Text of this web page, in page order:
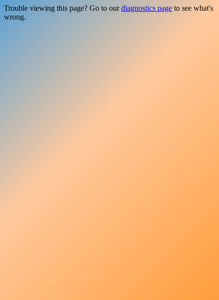
Trouble viewing this page? Go to ourdiagnostics page to see what's
wrong.